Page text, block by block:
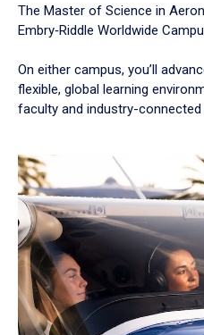
The Master of Science in
Embry‑Riddle Worldwide
On either campus, you’ll
flexible, global learning
faculty and industry-